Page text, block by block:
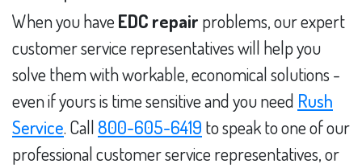
When you have EDC repair problems, our expert
customer service representatives will help you
solve them with workable, economical solutions -
even if yours is time sensitive and you need Rush
Service. Call 800-605-6419 to speak to one of our
professional customer service representatives, or